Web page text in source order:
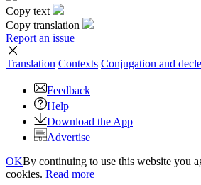
Copy text
Copy translation
Report an issue
Translation Contexts Conjugation and
Feedback
Help
Download the App
Advertise
OKBy continuing to use this website you
cookies. Read more